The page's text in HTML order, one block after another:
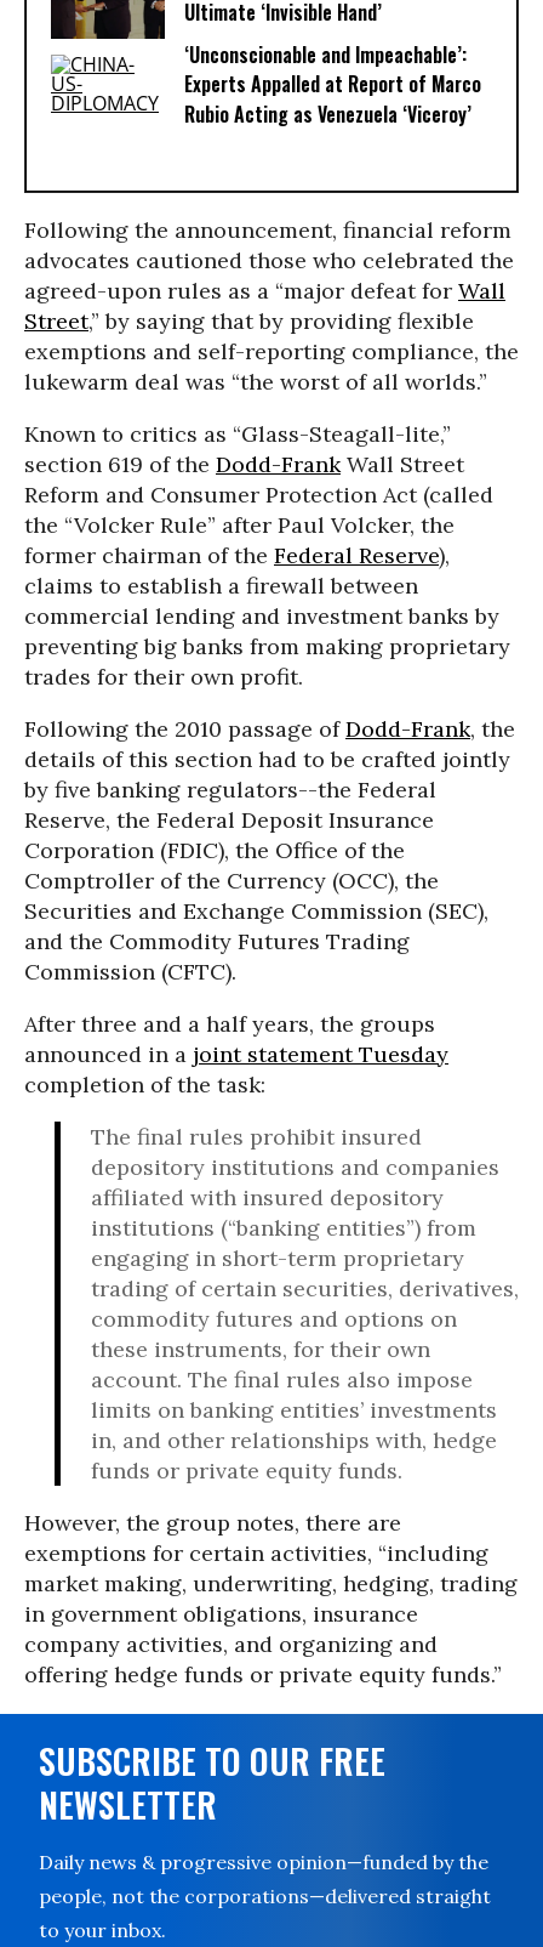
Ultimate ‘Invisible Hand’
‘Unconscionable and Impeachable’:
Experts Appalled at Report of Marco
Rubio Acting as Venezuela ‘Viceroy’
Following the announcement, financial reform
advocates cautioned those who celebrated the
agreed-upon rules as a “major defeat for Wall
Street,” by saying that by providing flexible
exemptions and self-reporting compliance, the
lukewarm deal was “the worst of all worlds.”
Known to critics as “Glass-Steagall-lite,”
section 619 of the Dodd-FrankWall Street
Reform and Consumer Protection Act (called
the “Volcker Rule” after Paul Volcker, the
former chairman of the Federal Reserve),
claims to establish a firewall between
commercial lending and investment banks by
preventing big banks from making proprietary
trades for their own profit.
Following the 2010 passage ofDodd-Frank, the
details of this section had to be crafted jointly
by five banking regulators--the Federal
Reserve, the Federal Deposit Insurance
Corporation (FDIC), the Office of the
Comptroller of the Currency (OCC), the
Securities and Exchange Commission (SEC),
and the Commodity Futures Trading
Commission (CFTC).
After three and a half years, the groups
announced in a joint statement Tuesday
completion of the task:
The final rules prohibit insured
depository institutions and companies
affiliated with insured depository
institutions (“banking entities”) from
engaging in short-term proprietary
trading of certain securities, derivatives,
commodity futures and options on
these instruments, for their own
account. The final rules also impose
limits on banking entities’ investments
in, and other relationships with, hedge
funds or private equity funds.
However, the group notes, there are
exemptions for certain activities, “including
market making, underwriting, hedging, trading
in government obligations, insurance
company activities, and organizing and
offering hedge funds or private equity funds.”
SUBSCRIBE TO OUR FREE
NEWSLETTER
Daily news & progressive opinion—funded by the
people, not the corporations—delivered straight
to your inbox.